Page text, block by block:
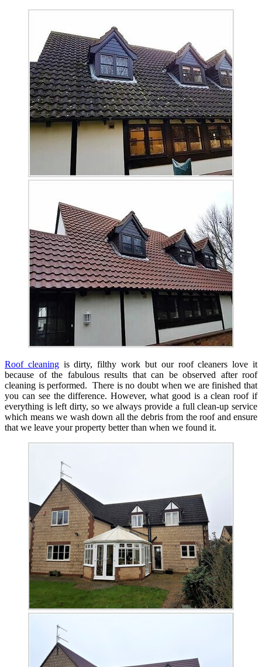
Roof cleaningis dirty, filthy work but our roof cleaners love it
because of the fabulous results that can be observed after roof
cleaning is performed. There is no doubt when we are finished that
you can see the difference. However, what good is a clean roof if
everything is left dirty, so we always provide a full clean-up service
which means we wash down all the debris from the roof and ensure
that we leave your property better than when we found it.